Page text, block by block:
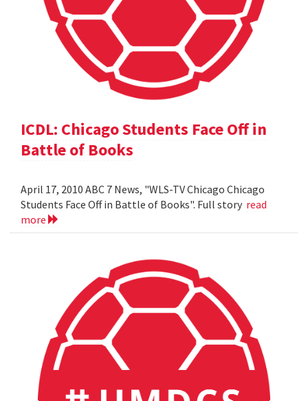
ICDL: Chicago Students Face Off in
Battle of Books
April 17, 2010 ABC 7 News, "WLS-TV Chicago Chicago
Students Face Off in Battle of Books". Full story read
more